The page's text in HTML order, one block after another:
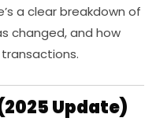
a clear breakdown of
changed, and how
Update)